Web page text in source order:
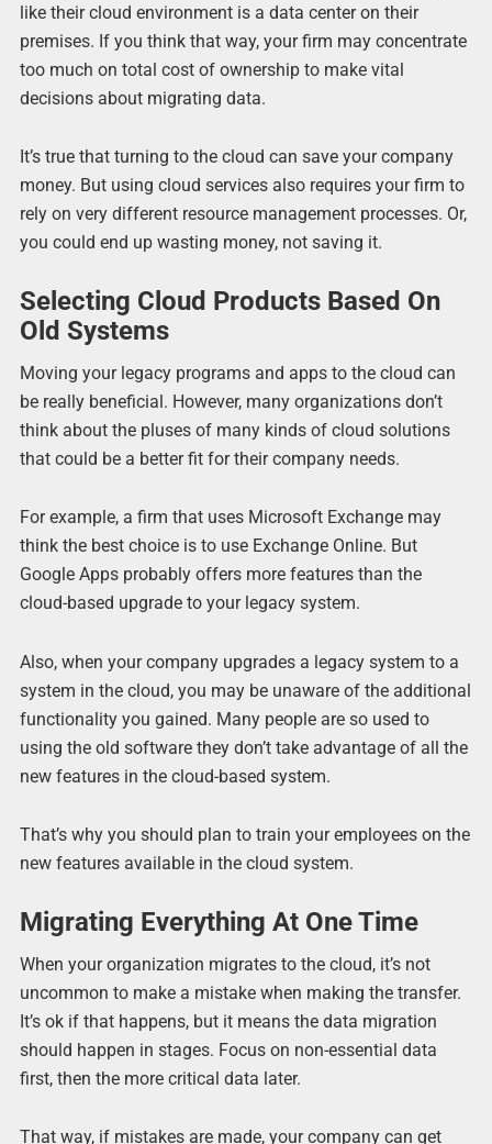
like their cloud environment is a data center on their
premises. If you think that way, your firm may concentrate
too much on total cost of ownership to make vital
decisions about migrating data.
It’s true that turning to the cloud can save your company
money. But using cloud services also requires your firm to
rely on very different resource management processes. Or,
you could end up wasting money, not saving it.
Selecting Cloud Products Based On
Old Systems
Moving your legacy programs and apps to the cloud can
be really beneficial. However, many organizations don’t
think about the pluses of many kinds of cloud solutions
that could be a better fit for their company needs.
For example, a firm that uses Microsoft Exchange may
think the best choice is to use Exchange Online. But
Google Apps probably offers more features than the
cloud-based upgrade to your legacy system.
Also, when your company upgrades a legacy system to a
system in the cloud, you may be unaware of the additional
functionality you gained. Many people are so used to
using the old software they don’t take advantage of all the
new features in the cloud-based system.
That’s why you should plan to train your employees on the
new features available in the cloud system.
Migrating Everything At One Time
When your organization migrates to the cloud, it’s not
uncommon to make a mistake when making the transfer.
It’s ok if that happens, but it means the data migration
should happen in stages. Focus on non-essential data
first, then the more critical data later.
That way, if mistakes are made, your company can get